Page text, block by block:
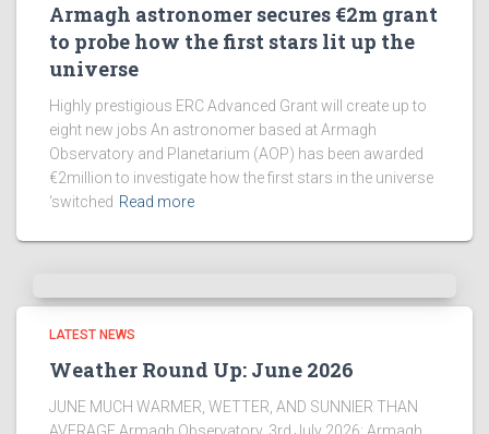
Armagh astronomer secures €2m grant
to probe how the first stars lit up the
universe
Highly prestigious ERC Advanced Grant will create up to
eight new jobs An astronomer based at Armagh
Observatory and Planetarium (AOP) has been awarded
€2million to investigate how the first stars in the universe
‘switched Read more
LATEST NEWS
Weather Round Up: June 2026
JUNE MUCH WARMER, WETTER, AND SUNNIER THAN